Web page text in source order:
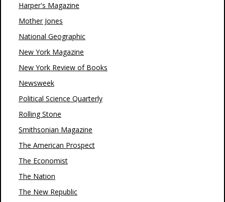
Harper's Magazine
Mother Jones
National Geographic
New York Magazine
New York Review of Books
Newsweek
Political Science Quarterly
Rolling Stone
Smithsonian Magazine
The American Prospect
The Economist
The Nation
The New Republic